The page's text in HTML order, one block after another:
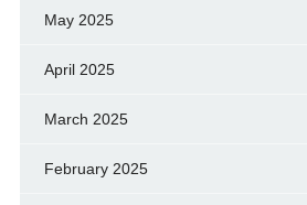
May 2025
April 2025
March 2025
February 2025